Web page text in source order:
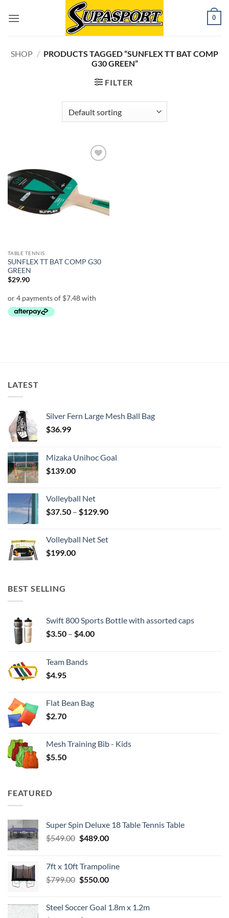
0
SHOP / PRODUCTS TAGGED “SUNFLEX TT BAT COMP
G30 GREEN”
FILTER
TABLE TENNIS
SUNFLEX TT BAT COMP G30
GREEN
$29.90
LATEST
Silver Fern Large Mesh Ball Bag
$36.99
Mizaka Unihoc Goal
$139.00
Volleyball Net
$37.50 – $129.90Price
through
Volleyball Net Set
$199.00
BEST SELLING
Swift 800 Sports Bottle with assorted caps
$3.50 – $4.00Price
Team Bands
$4.95
Flat Bean Bag
$2.70
Mesh Training Bib - Kids
$5.50
FEATURED
Super Spin Deluxe 18 Table Tennis Table
$549.00 Original
$549.00.
$489.00Current
$489.00.
7ft x 10ft Trampoline
$799.00 Original
$799.00.
$550.00Current
$550.00.
Steel Soccer Goal 1.8m x 1.2m